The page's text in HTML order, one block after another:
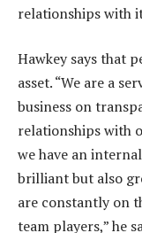
relationships with
Hawkey says that
asset. “We are a
business on
relationships with
we have an
brilliant but also
are constantly on
team players,” he